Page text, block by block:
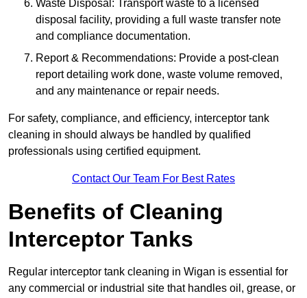
Waste Disposal: Transport waste to a licensed
disposal facility, providing a full waste transfer note
and compliance documentation.
Report & Recommendations: Provide a post-clean
report detailing work done, waste volume removed,
and any maintenance or repair needs.
For safety, compliance, and efficiency, interceptor tank
cleaning in should always be handled by qualified
professionals using certified equipment.
Contact Our Team For Best Rates
Benefits of Cleaning
Interceptor Tanks
Regular interceptor tank cleaning in Wigan is essential for
any commercial or industrial site that handles oil, grease, or